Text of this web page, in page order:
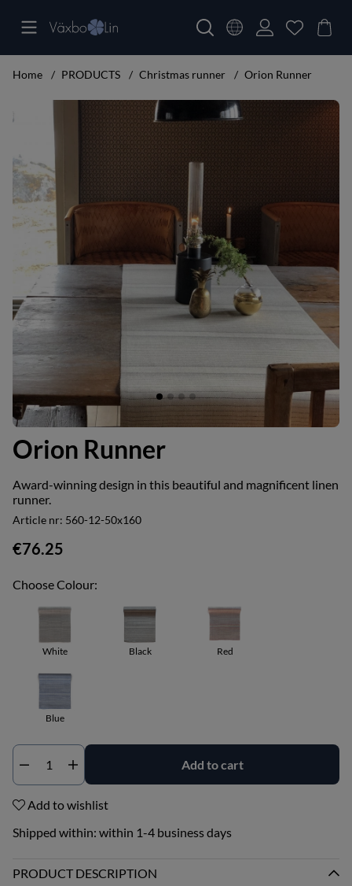
Home PRODUCTS Christmas runner Orion Runner
Product Images Orion Runner
Orion Runner
Award-winning design in this beautiful and magnificent linen
runner.
Article nr: 560-12-50x160
€76.25
Choose Colour:
White Black Red
Blue
Add to cart
Add to wishlist
Shipped within: within 1-4 business days
PRODUCT DESCRIPTION